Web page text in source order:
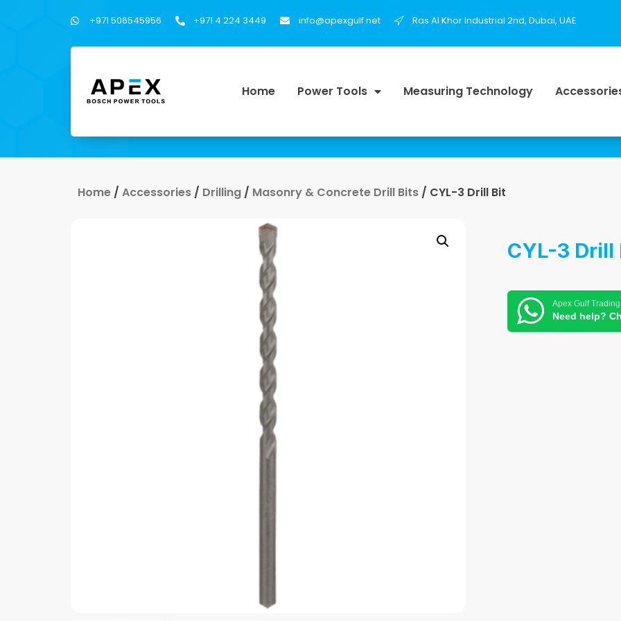
+971 506545956 +971 4 224 3449 info@apexgulf.net Ras Al Khor Industrial 2nd, Dubai, UAE
Home Power Tools Measuring Technology
Home / Accessories / Drilling / Masonry & Concrete Drill Bits / CYL-3 Drill Bit
CYL-3 Drill
Apex Gulf Trading
Need help?